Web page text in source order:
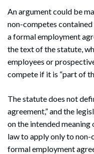
An argument could be
non-competes
a formal employment
the text of the statute,
employees or
compete if it is “part of
The statute does not
agreement,” and the
on the intended
law to apply only to
formal employment